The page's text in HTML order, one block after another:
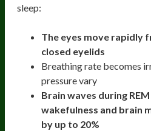
sleep:
The eyes move rapidly
closed eyelids
Breathing rate becomes
pressure vary
Brain waves during
wakefulness and brain
by up to 20%